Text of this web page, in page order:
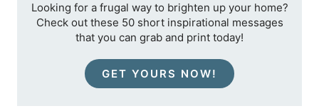
Looking for a frugal way to brighten up your home?
Check out these 50 short inspirational messages
that you can grab and print today!
GET YOURS NOW!